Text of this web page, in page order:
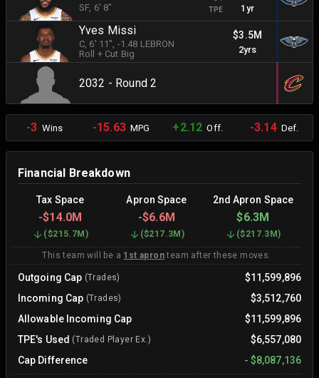
SF, 6' 8" TPE 1yr
Yves Missi
C , 6' 11" , -1.48 LEBRON
Roll + Cut Big
$3.5M
2yrs
2032 - Round 2
-3 Wins -15.63MPG +2.12 Off. -3.14Def.
Financial Breakdown
Tax Space Apron Space 2nd Apron Space
-$14.0M -$6.6M $6.3M
($215.7M ) ($217.3M ) ($217.3M )
This team will be a 1st apronteam after these moves.
Outgoing Cap (Trades)
$11,599,896
Incoming Cap (Trades)
$3,512,760
Allowable Incoming Cap
$11,599,896
TPE's Used (Traded Player Ex.)
$6,557,080
Cap Difference
- $8,087,136